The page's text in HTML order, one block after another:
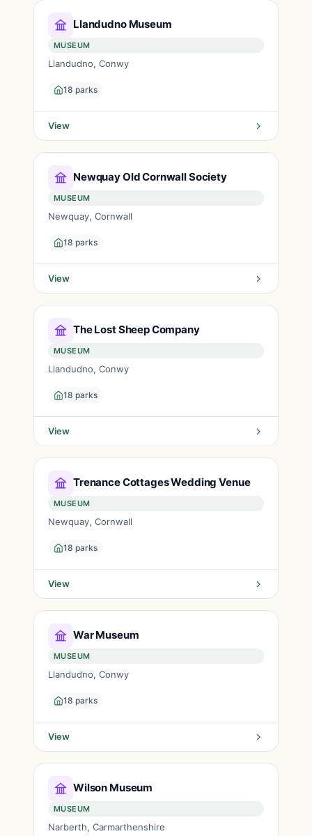
Llandudno Museum
MUSEUM
Llandudno, Conwy
18 parks
View
Newquay Old Cornwall Society
MUSEUM
Newquay, Cornwall
18 parks
View
The Lost Sheep Company
MUSEUM
Llandudno, Conwy
18 parks
View
Trenance Cottages Wedding Venue
MUSEUM
Newquay, Cornwall
18 parks
View
War Museum
MUSEUM
Llandudno, Conwy
18 parks
View
Wilson Museum
MUSEUM
Narberth, Carmarthenshire